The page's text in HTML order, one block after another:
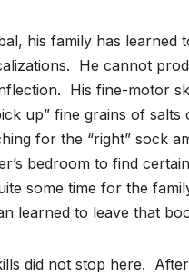
his family has
He cannot
His fine-motor
up” fine grains of
for the “right” sock
bedroom to find
some time for the
learned to leave that
did not stop here.